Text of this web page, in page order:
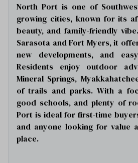
North Port is one of
growing cities, known for its
beauty, and family-friendly
Sarasota and Fort Myers, it
new developments, and
Residents enjoy outdoor
Mineral Springs,
of trails and parks. With a
good schools, and plenty of
Port is ideal for first-time
and anyone looking for value
place.